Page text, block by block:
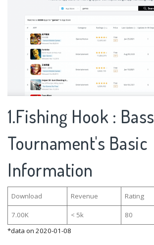
1.Fishing Hook : Bass
Tournament's Basic
Information
Download Revenue Rating
7.00K < 5k 80
*data on 2020-01-08